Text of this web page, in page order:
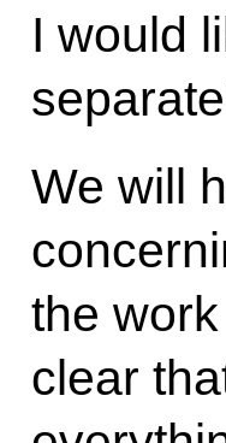
I would
We will
the
clear